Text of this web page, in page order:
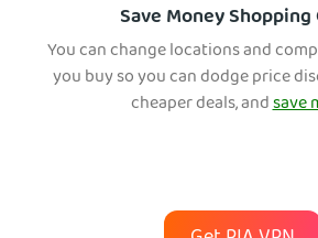
Save Money
You can change locations and
you buy so you can dodge price
cheaper deals, andsave